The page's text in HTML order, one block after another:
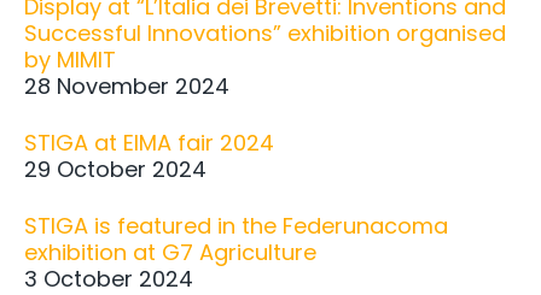
Display at “L’Italia dei Brevetti: Inventions and
Successful Innovations” exhibition organised
by MIMIT
28 November 2024
STIGA at EIMA fair 2024
29 October 2024
STIGA is featured in the Federunacoma
exhibition at G7 Agriculture
3 October 2024